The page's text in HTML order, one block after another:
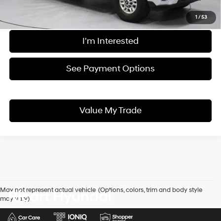
1 / 53
Live Market Price
$56,185
$398
I'm Interested
See Payment Options
Value My Trade
May not represent actual vehicle. (Options, colors, trim and body style
may vary)
Ricart Hyundai